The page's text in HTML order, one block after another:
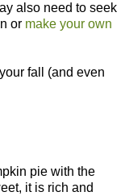
also need to seek
or make your own
fall (and even
pie with the
it is rich and